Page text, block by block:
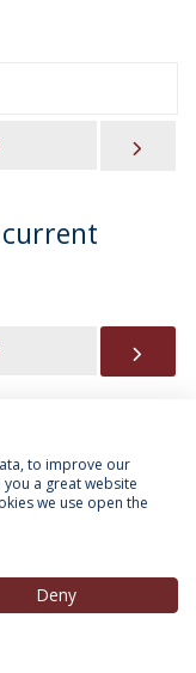
to improve our
a great website
we use open the
Deny